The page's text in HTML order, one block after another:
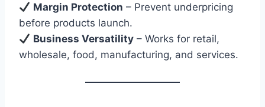
Margin Protection – Prevent underpricing
before products launch.
Business Versatility – Works for retail,
wholesale, food, manufacturing, and services.